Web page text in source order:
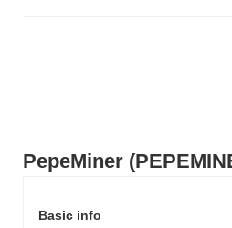
PepeMiner
Basic info